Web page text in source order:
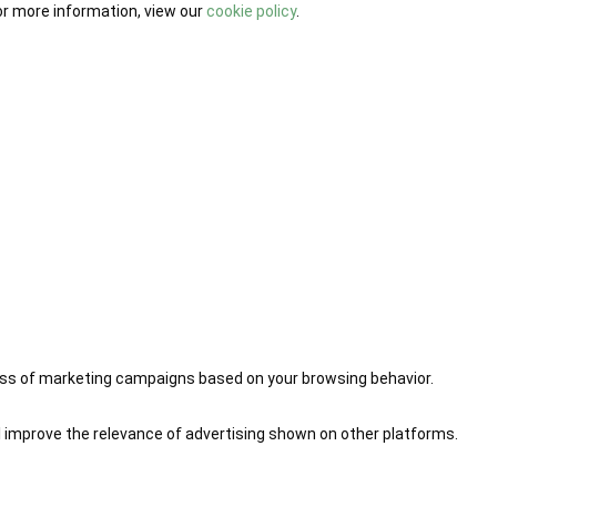
more information, view ourcookie policy.
of marketing campaigns based on your browsing behavior.
the relevance of advertising shown on other platforms.